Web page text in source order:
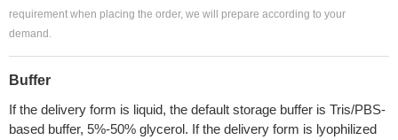
requirement when placing the order, we will prepare according to your
demand.
Buffer
If the delivery form is liquid, the default storage buffer is Tris/PBS-
based buffer, 5%-50% glycerol. If the delivery form is lyophilized